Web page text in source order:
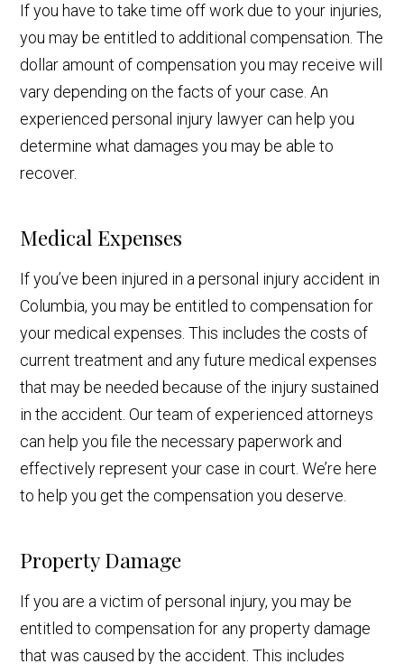
If you have to take time off work due to your injuries,
you may be entitled to additional compensation. The
dollar amount of compensation you may receive will
vary depending on the facts of your case. An
experienced personal injury lawyer can help you
determine what damages you may be able to
recover.
Medical Expenses
If you’ve been injured in a personal injury accident in
Columbia, you may be entitled to compensation for
your medical expenses. This includes the costs of
current treatment and any future medical expenses
that may be needed because of the injury sustained
in the accident. Our team of experienced attorneys
can help you file the necessary paperwork and
effectively represent your case in court. We’re here
to help you get the compensation you deserve.
Property Damage
If you are a victim of personal injury, you may be
entitled to compensation for any property damage
that was caused by the accident. This includes